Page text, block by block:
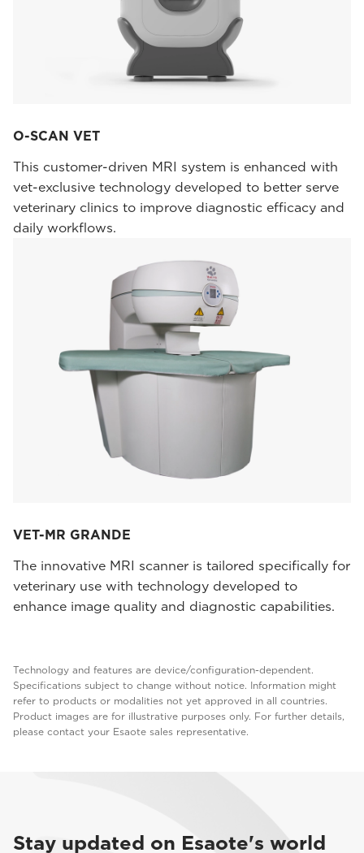
O-SCAN VET
This customer-driven MRI system is enhanced with
vet-exclusive technology developed to better serve
veterinary clinics to improve diagnostic efficacy and
daily workflows.
VET-MR GRANDE
The innovative MRI scanner is tailored specifically for
veterinary use with technology developed to
enhance image quality and diagnostic capabilities.
Technology and features are device/configuration-dependent.
Specifications subject to change without notice. Information might
refer to products or modalities not yet approved in all countries.
Product images are for illustrative purposes only. For further details,
please contact your Esaote sales representative.
Stay updated on Esaote's world